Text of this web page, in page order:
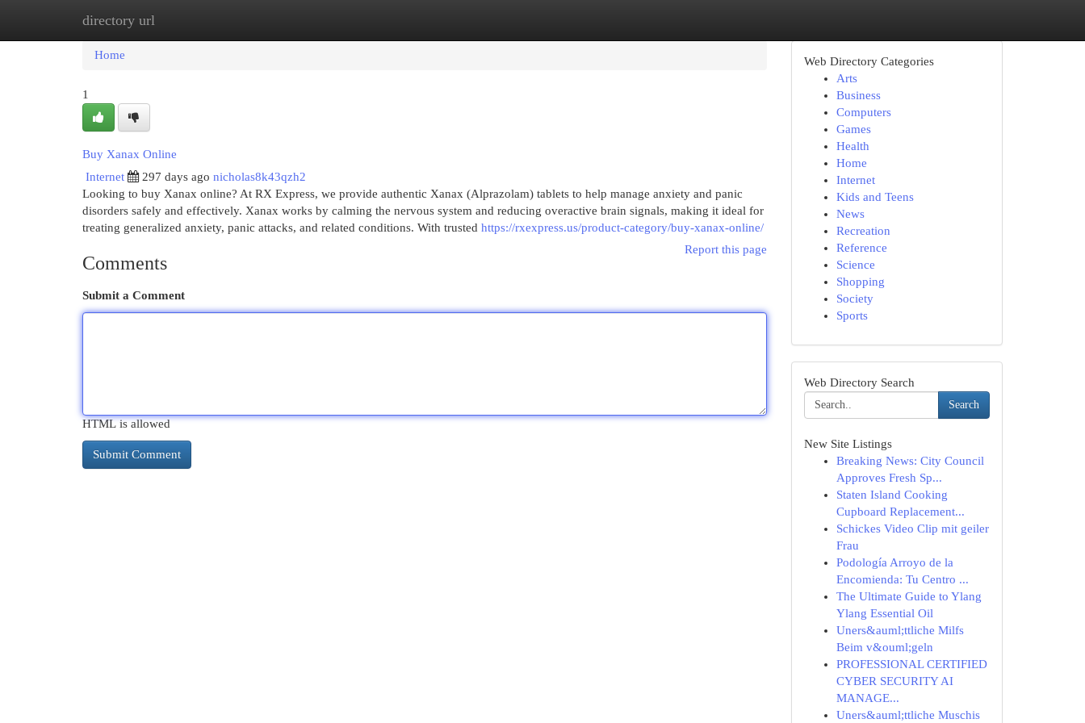
directory url
Home
Home
1
Buy Xanax Online
Internet
297 days ago nicholas8k43qzh2
Looking to buy Xanax online? At RX Express, we provide authentic Xanax (Alprazolam) tablets to help manage anxiety and panic
disorders safely and effectively. Xanax works by calming the nervous system and reducing overactive brain signals, making it ideal for
treating generalized anxiety, panic attacks, and related conditions. With trusted https://rxexpress.us/product-category/buy-xanax-online/
Report this page
Comments
Submit a Comment
HTML is allowed
Web Directory Categories
Arts
Business
Computers
Games
Health
Home
Internet
Kids and Teens
News
Recreation
Reference
Science
Shopping
Society
Sports
Web Directory Search
Search
New Site Listings
Breaking News: City Council
Approves Fresh Sp...
Staten Island Cooking
Cupboard Replacement...
Schickes Video Clip mit geiler
Frau
Podología Arroyo de la
Encomienda: Tu Centro ...
The Ultimate Guide to Ylang
Ylang Essential Oil
Uners&auml;ttliche Milfs
Beim v&ouml;geln
PROFESSIONAL CERTIFIED
CYBER SECURITY AI
MANAGE...
Uners&auml;ttliche Muschis